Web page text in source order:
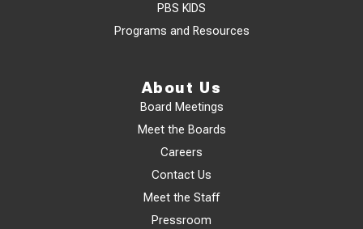
PBS KIDS
Programs and Resources
About Us
Board Meetings
Meet the Boards
Careers
Contact Us
Meet the Staff
Pressroom